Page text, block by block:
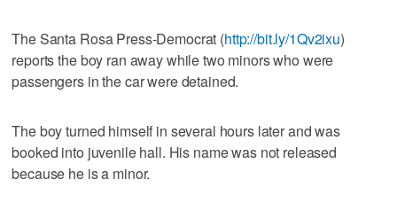
The Santa Rosa Press-Democrat (http://bit.ly/1Qv2ixu)
reports the boy ran away while two minors who were
passengers in the car were detained.
The boy turned himself in several hours later and was
booked into juvenile hall. His name was not released
because he is a minor.